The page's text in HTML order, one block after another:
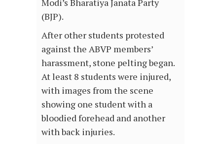
Modi’s Bharatiya Janata Party
(BJP).
After other students protested
against the ABVP members’
harassment, stone pelting began.
At least 8 students were injured,
with images from the scene
showing one student with a
bloodied forehead and another
with back injuries.